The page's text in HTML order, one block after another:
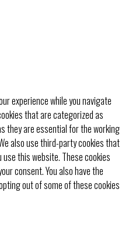
experience while you navigate
that are categorized as
they are essential for the working
also use third-party cookies that
use this website. These cookies
consent. You also have the
out of some of these cookies